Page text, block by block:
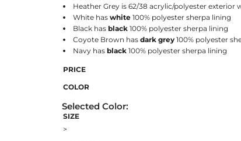
Heather Grey is 62/38 acrylic/polyester exterior
White has white 100% polyester sherpa lining
Black has black 100% polyester sherpa lining
Coyote Brown has dark grey 100% polyester
Navy has black 100% polyester sherpa lining
PRICE
COLOR
SIZE
>